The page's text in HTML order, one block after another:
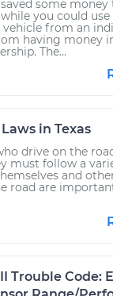
saved some
you could
vehicle from an
having money
The...
in Texas
drive on the
must follow a
and
road are
Trouble Code: